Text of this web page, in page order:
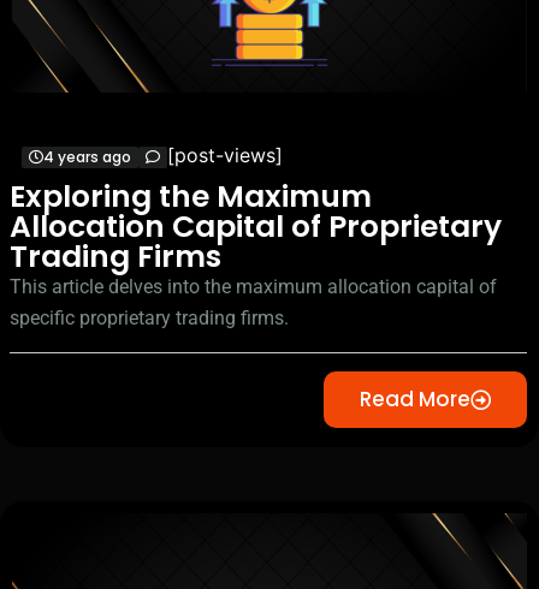
4 years ago [post-views]
Exploring the Maximum
Allocation Capital of Proprietary
Trading Firms
This article delves into the maximum allocation capital of
specific proprietary trading firms.
Read More